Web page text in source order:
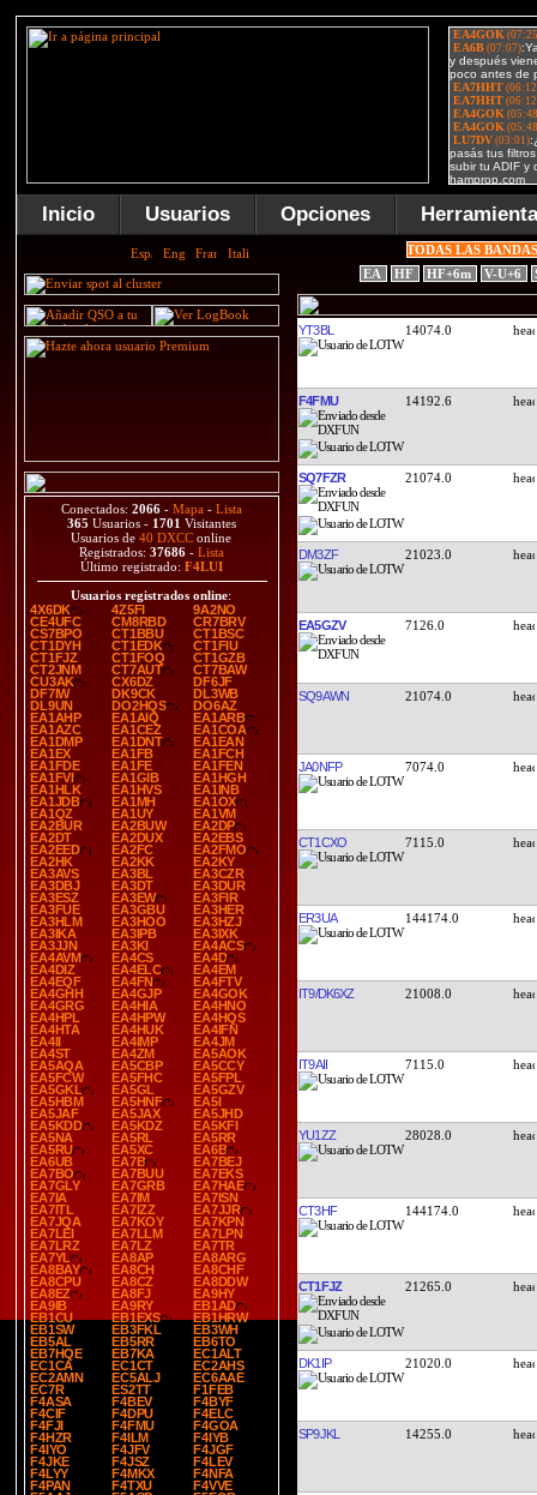
Inicio Usuarios Opciones
Conectados: 2066 - Mapa - Lista
365 Usuarios - 1701 Visitantes
Usuarios de40 DXCC online
Registrados: 37686 - Lista
Último registrado: F4LUI
Usuarios registrados online:
4X6DK
4Z5FI
9A2NO
CE4UFC
CM8RBD
CR7BRV
CS7BPO
CT1BBU
CT1BSC
CT1DYH
CT1EDK
CT1FIU
CT1FJZ
CT1FOQ
CT1GZB
CT2JNM
CT7AUT
CT7BAW
CU3AK
CX6DZ
DF6JF
DF7IW
DK9CK
DL3WB
DL9UN
DO2HQS
DO6AZ
EA1AHP
EA1AIQ
EA1ARB
EA1AZC
EA1CEZ
EA1COA
EA1DMP
EA1DNT
EA1EAN
EA1EX
EA1FB
EA1FCH
EA1FDE
EA1FE
EA1FEN
EA1FVI
EA1GIB
EA1HGH
EA1HLK
EA1HVS
EA1INB
EA1JDB
EA1MH
EA1OX
EA1QZ
EA1UY
EA1VM
EA2BUR
EA2BUW
EA2DP
EA2DT
EA2DUX
EA2EBS
EA2EED
EA2FC
EA2FMO
EA2HK
EA2KK
EA2KY
EA3AVS
EA3BL
EA3CZR
EA3DBJ
EA3DT
EA3DUR
EA3ESZ
EA3EW
EA3FIR
EA3FUE
EA3GBU
EA3HER
EA3HLM
EA3HOO
EA3HZJ
EA3IKA
EA3IPB
EA3IXK
EA3JJN
EA3KI
EA4ACS
EA4AVM
EA4CS
EA4D
EA4DIZ
EA4ELC
EA4EM
EA4EQF
EA4FN
EA4FTV
EA4GHH
EA4GJP
EA4GOK
EA4GRG
EA4HIA
EA4HNO
EA4HPL
EA4HPW
EA4HQS
EA4HTA
EA4HUK
EA4IFN
EA4II
EA4IMP
EA4JM
EA4ST
EA4ZM
EA5AOK
EA5AQA
EA5CBP
EA5CCY
EA5FCW
EA5FHC
EA5FPL
EA5GKL
EA5GL
EA5GZV
EA5HBM
EA5HNF
EA5I
EA5JAF
EA5JAX
EA5JHD
EA5KDD
EA5KDZ
EA5KFI
EA5NA
EA5RL
EA5RR
EA5RU
EA5XC
EA6B
EA6UB
EA7B
EA7BEJ
EA7BO
EA7BUU
EA7EKS
EA7GLY
EA7GRB
EA7HAE
EA7IA
EA7IM
EA7ISN
EA7ITL
EA7IZZ
EA7JJR
EA7JQA
EA7KOY
EA7KPN
EA7LEI
EA7LLM
EA7LPN
EA7LRZ
EA7LZ
EA7TR
EA7YL
EA8AP
EA8ARG
EA8BAY
EA8CH
EA8CHF
EA8CPU
EA8CZ
EA8DDW
EA8EZ
EA8FJ
EA9HY
EA9IB
EA9RY
EB1AD
EB1CU
EB1EXS
EB1HRW
EB1SW
EB3FKL
EB3WH
EB5AL
EB5RR
EB6TO
EB7HQE
EB7KA
EC1ALT
EC1CA
EC1CT
EC2AHS
EC2AMN
EC5ALJ
EC6AAE
EC7R
ES2TT
F1FEB
F4ASA
F4BEV
F4BYF
F4CIF
F4DPU
F4ELC
F4FJI
F4FMU
F4GOA
F4HZR
F4ILM
F4IYB
F4IYO
F4JFV
F4JGF
F4JKE
F4JSZ
F4LEV
F4LYY
F4MKX
F4NFA
F4PAN
F4TXU
F4VVE
TODAS LAS
EA
HF HF+6m V-U+6
YT3BL 14074.0
F4FMU 14192.6
SQ7FZR 21074.0
DM3ZF 21023.0
EA5GZV 7126.0
SQ9AWN 21074.0
JA0NFP 7074.0
CT1CXO 7115.0
ER3UA 144174.0
IT9/DK6XZ 21008.0
IT9AII 7115.0
YU1ZZ 28028.0
CT3HF 144174.0
CT1FJZ 21265.0
DK1IP 21020.0
SP9JKL 14255.0